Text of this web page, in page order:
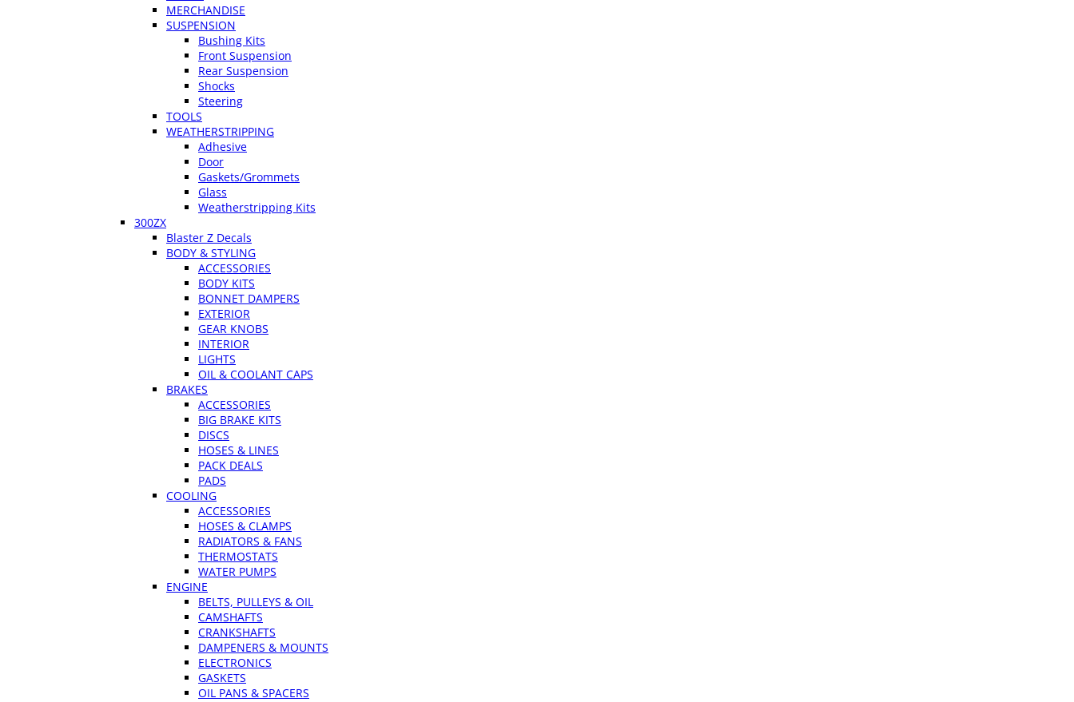
MERCHANDISE
SUSPENSION
Bushing Kits
Front Suspension
Rear Suspension
Shocks
Steering
TOOLS
WEATHERSTRIPPING
Adhesive
Door
Gaskets/Grommets
Glass
Weatherstripping Kits
300ZX
Blaster Z Decals
BODY & STYLING
ACCESSORIES
BODY KITS
BONNET DAMPERS
EXTERIOR
GEAR KNOBS
INTERIOR
LIGHTS
OIL & COOLANT CAPS
BRAKES
ACCESSORIES
BIG BRAKE KITS
DISCS
HOSES & LINES
PACK DEALS
PADS
COOLING
ACCESSORIES
HOSES & CLAMPS
RADIATORS & FANS
THERMOSTATS
WATER PUMPS
ENGINE
BELTS, PULLEYS & OIL
CAMSHAFTS
CRANKSHAFTS
DAMPENERS & MOUNTS
ELECTRONICS
GASKETS
OIL PANS & SPACERS